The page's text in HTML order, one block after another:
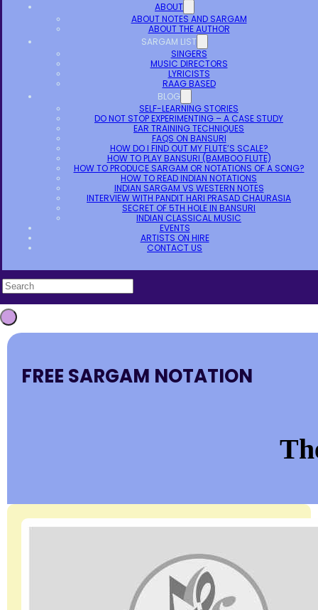
ABOUT
ABOUT NOTES AND SARGAM
ABOUT THE AUTHOR
SARGAM LIST
SINGERS
MUSIC DIRECTORS
LYRICISTS
RAAG BASED
BLOG
SELF-LEARNING STORIES
DO NOT STOP EXPERIMENTING – A CASE STUDY
EAR TRAINING TECHNIQUES
FAQS ON BANSURI
HOW DO I FIND OUT MY FLUTE’S SCALE?
HOW TO PLAY BANSURI (BAMBOO FLUTE)
HOW TO PRODUCE SARGAM OR NOTATIONS OF A SONG?
HOW TO READ INDIAN NOTATIONS
INDIAN SARGAM VS WESTERN NOTES
INTERVIEW WITH PANDIT HARI PRASAD CHAURASIA
SECRET OF 5TH HOLE IN BANSURI
INDIAN CLASSICAL MUSIC
EVENTS
ARTISTS ON HIRE
CONTACT US
FREE SARGAM NOTATION